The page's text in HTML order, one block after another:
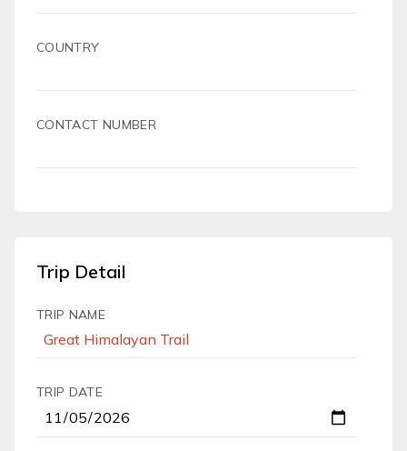
COUNTRY
CONTACT NUMBER
Trip Detail
TRIP NAME
TRIP DATE